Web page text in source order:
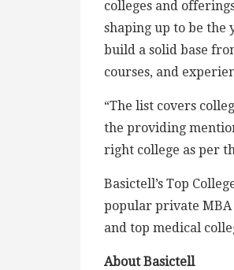
colleges and
shaping up to be the
build a solid base
courses, and
“The list covers
the providing
right college as per
Basictell’s Top
popular private MBA
and top medical
About Basictell